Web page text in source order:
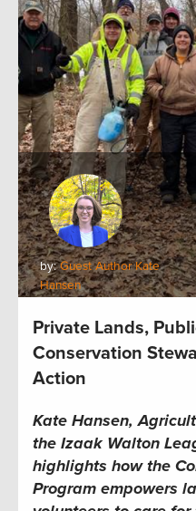
by:Guest Author Kate
Hansen
Private Lands,
Conservation
Action
Kate Hansen,
the Izaak Walton
highlights how the
Program empowers